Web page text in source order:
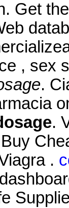
Get
, sex
.
.
.